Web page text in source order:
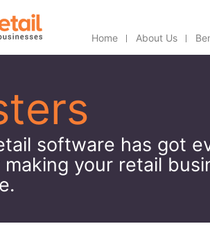
Home About Us
software has got
your retail